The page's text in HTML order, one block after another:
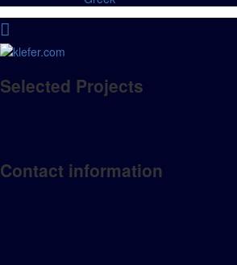
Selected Projects
Contact information